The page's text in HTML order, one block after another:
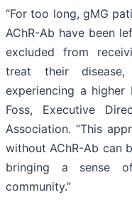
“For too long, gMG
AChR-Ab have been
excluded from
treat their
experiencing a higher
Foss, Executive
Association. “This
without AChR-Ab can
bringing a sense
community.”